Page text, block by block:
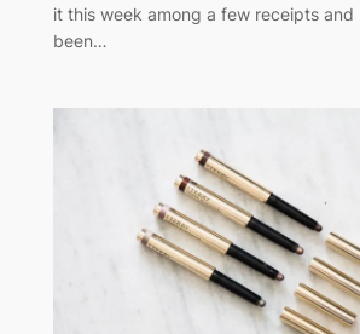
it this week among a few receipts and
been…